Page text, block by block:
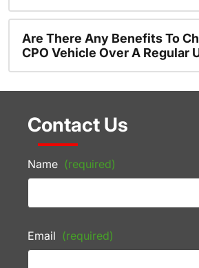
Are There Any Benefits To
CPO Vehicle Over A Regular
Contact Us
Name (required)
Email (required)